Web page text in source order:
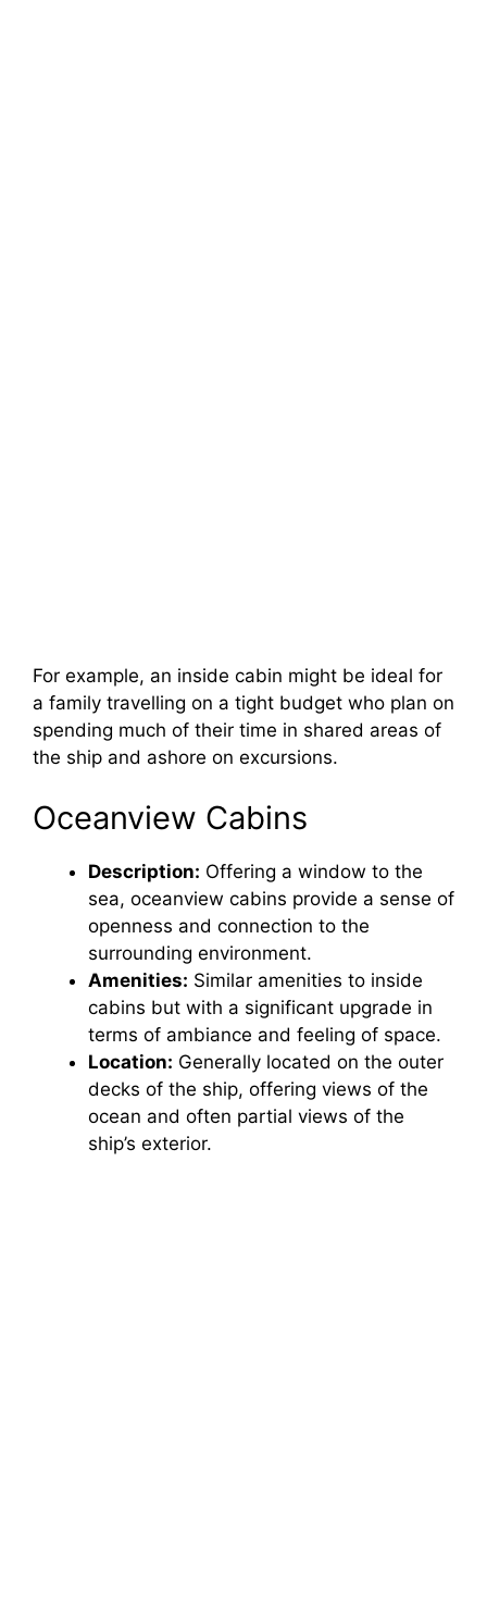
For example, an inside cabin might be ideal for
a family travelling on a tight budget who plan on
spending much of their time in shared areas of
the ship and ashore on excursions.
Oceanview Cabins
Description: Offering a window to the
sea, oceanview cabins provide a sense of
openness and connection to the
surrounding environment.
Amenities: Similar amenities to inside
cabins but with a significant upgrade in
terms of ambiance and feeling of space.
Location: Generally located on the outer
decks of the ship, offering views of the
ocean and often partial views of the
ship’s exterior.